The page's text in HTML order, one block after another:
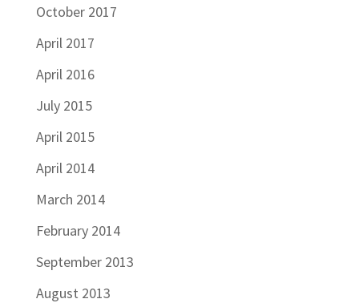
October 2017
April 2017
April 2016
July 2015
April 2015
April 2014
March 2014
February 2014
September 2013
August 2013